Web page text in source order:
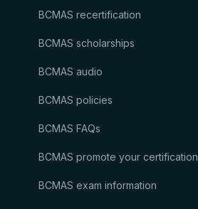
BCMAS recertification
BCMAS scholarships
BCMAS audio
BCMAS policies
BCMAS FAQs
BCMAS promote your certification
BCMAS exam information